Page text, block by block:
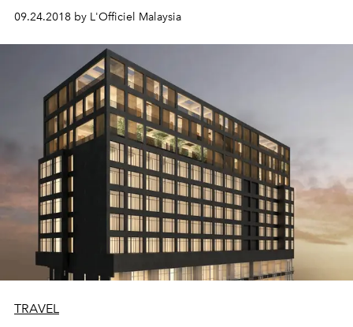
09.24.2018 by L'Officiel Malaysia
TRAVEL